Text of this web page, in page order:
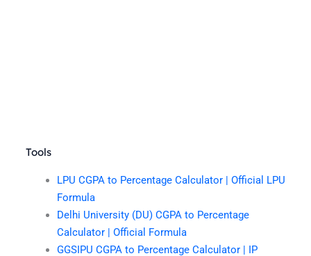
Tools
LPU CGPA to Percentage Calculator | Official LPU
Formula
Delhi University (DU) CGPA to Percentage
Calculator | Official Formula
GGSIPU CGPA to Percentage Calculator | IP